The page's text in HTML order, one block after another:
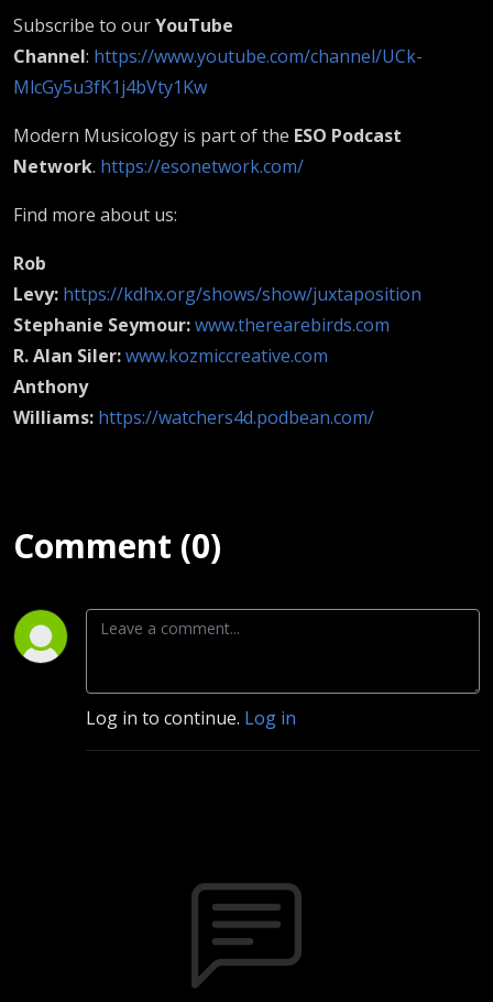
Subscribe to ourYouTube
Channel: https://www.youtube.com/channel/UCk-
MlcGy5u3fK1j4bVty1Kw
Modern Musicology is part of the ESO Podcast
Network. https://esonetwork.com/
Find more about us:
Rob
Levy: https://kdhx.org/shows/show/juxtaposition
Stephanie Seymour:www.therearebirds.com
R. Alan Siler:www.kozmiccreative.com
Anthony
Williams: https://watchers4d.podbean.com/
Comment (0)
Log in to continue. Log in